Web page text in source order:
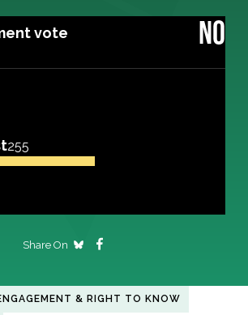
vote NO
255
Share On
& RIGHT TO KNOW